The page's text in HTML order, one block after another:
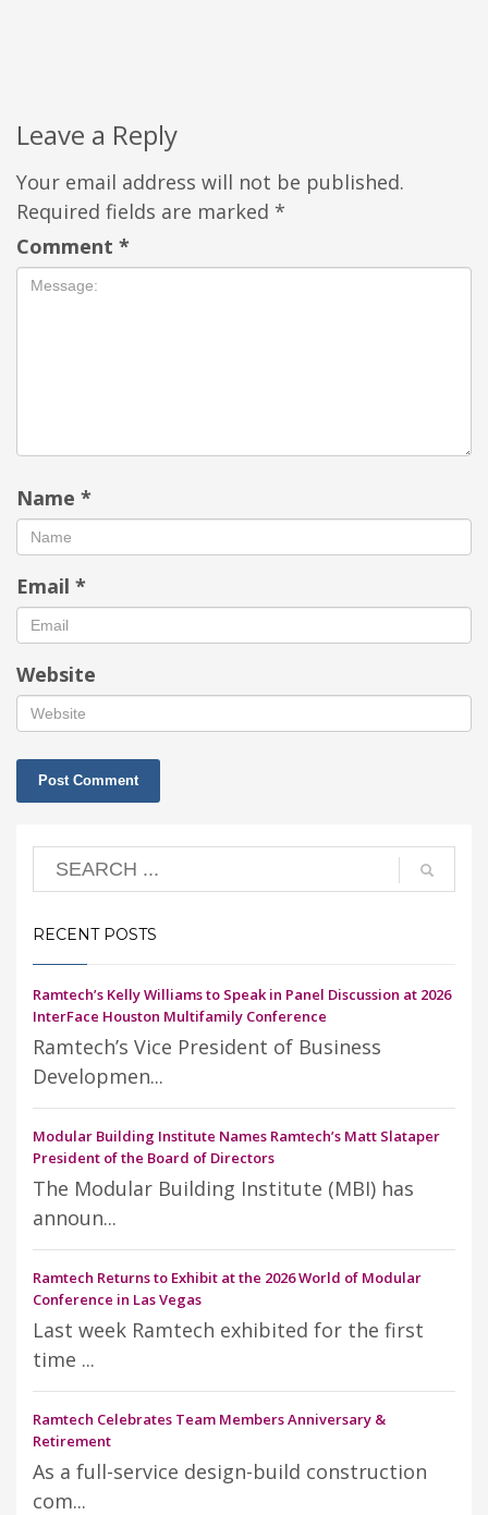
Leave a Reply
Your email address will not be published.
Required fields are marked *
Comment *
Name *
Email *
Website
RECENT POSTS
Ramtech’s Kelly Williams to Speak in Panel Discussion at 2026
InterFace Houston Multifamily Conference
Ramtech’s Vice President of Business
Developmen...
Modular Building Institute Names Ramtech’s Matt Slataper
President of the Board of Directors
The Modular Building Institute (MBI) has
announ...
Ramtech Returns to Exhibit at the 2026 World of Modular
Conference in Las Vegas
Last week Ramtech exhibited for the first
time ...
Ramtech Celebrates Team Members Anniversary &
Retirement
As a full-service design-build construction
com...